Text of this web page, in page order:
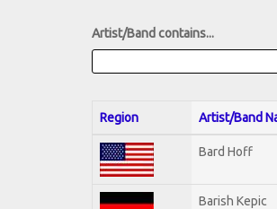
Artist/Band contains...
Region Artist/Band
Bard Hoff
Barish Kepic